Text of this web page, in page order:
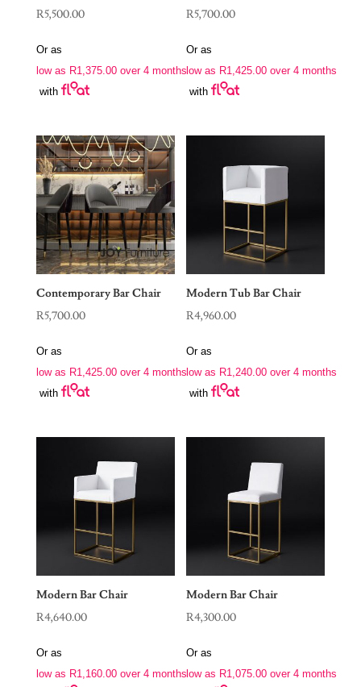
R5,500.00
Or as
low as R1,375.00over 4 months
with
R5,700.00
Or as
low as R1,425.00 over 4 months
with
Contemporary Bar Chair
R5,700.00
Or as
low as R1,425.00over 4 months
with
Modern Tub Bar Chair
R4,960.00
Or as
low as R1,240.00 over 4 months
with
Modern Bar Chair
R4,640.00
Or as
low as R1,160.00over 4 months
Modern Bar Chair
R4,300.00
Or as
low as R1,075.00 over 4 months